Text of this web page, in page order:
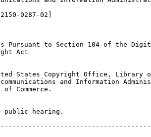
0287-02]
Pursuant to Section 104 of the
Act
States Copyright Office, Library
and Information
Commerce.
public hearing.